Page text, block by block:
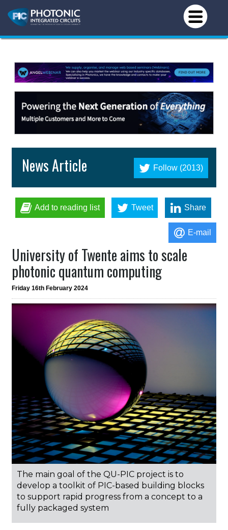
Follow (2013)
News Article
Add to reading list Tweet Share
E-mail
University of Twente aims to scale
photonic quantum computing
Friday 16th February 2024
The main goal of the QU-PIC project is to
develop a toolkit of PIC-based building blocks
to support rapid progress from a concept to a
fully packaged system